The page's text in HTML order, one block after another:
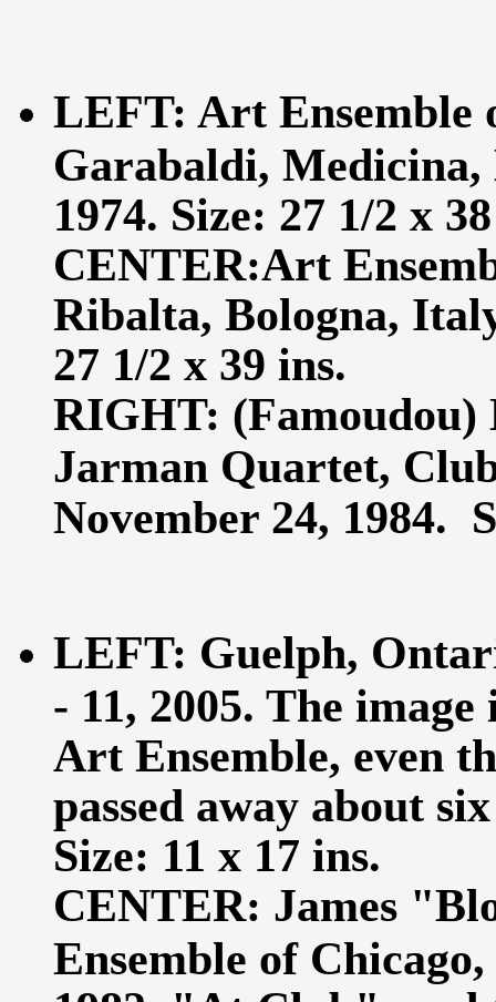
LEFT: Art Ensemble
Garabaldi,
1974. Size: 27 1/2 x
CENTER:Art
Ribalta, Bologna,
27 1/2 x 39 ins.
RIGHT: (Famoudou)
Jarman Quartet,
November 24, 1984.
LEFT: Guelph,
- 11, 2005. The
Art Ensemble, even
passed away about
Size: 11 x 17 ins.
CENTER: James
Ensemble of